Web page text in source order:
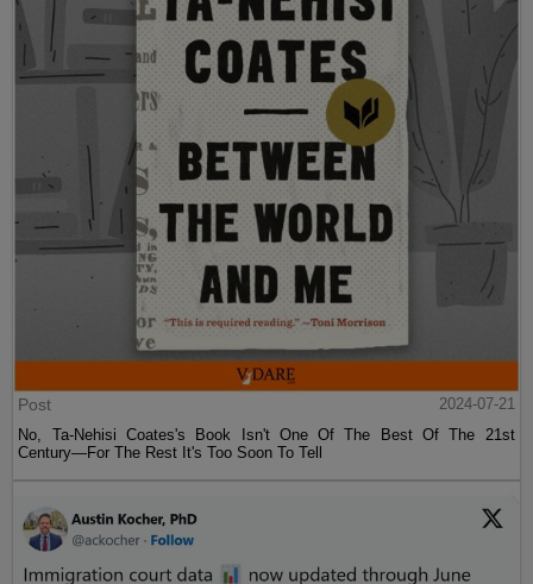
Post
2024-07-21
No, Ta-Nehisi Coates's Book Isn't One Of The Best Of The 21st
Century—For The Rest It's Too Soon To Tell